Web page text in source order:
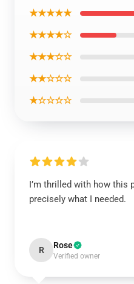
★★★★★
★★★★☆
★★★☆☆
★★☆☆☆
★☆☆☆☆
I’m thrilled with how this
precisely what I needed.
R Rose
Verified owner